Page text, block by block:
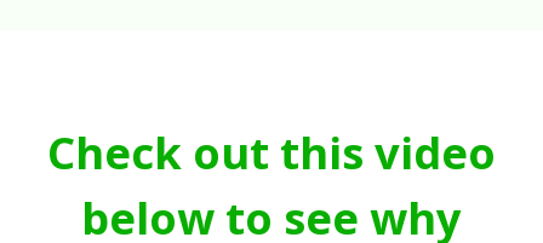
Check out this video
below to see why